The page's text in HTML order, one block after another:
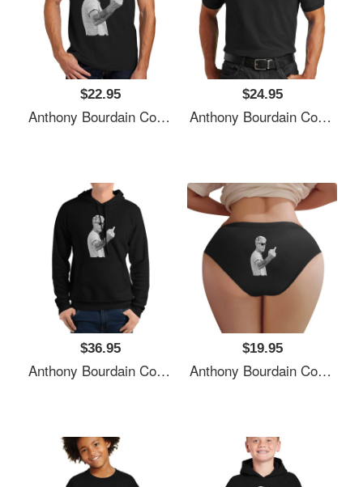
$22.95
Anthony Bourdain Cool Unisex T-Shirts
$24.95
Anthony Bourdain Cool Unisex T-Shirts
$36.95
Anthony Bourdain Cool Unisex T-Shirts
$19.95
Anthony Bourdain Cool Unisex T-Shirts